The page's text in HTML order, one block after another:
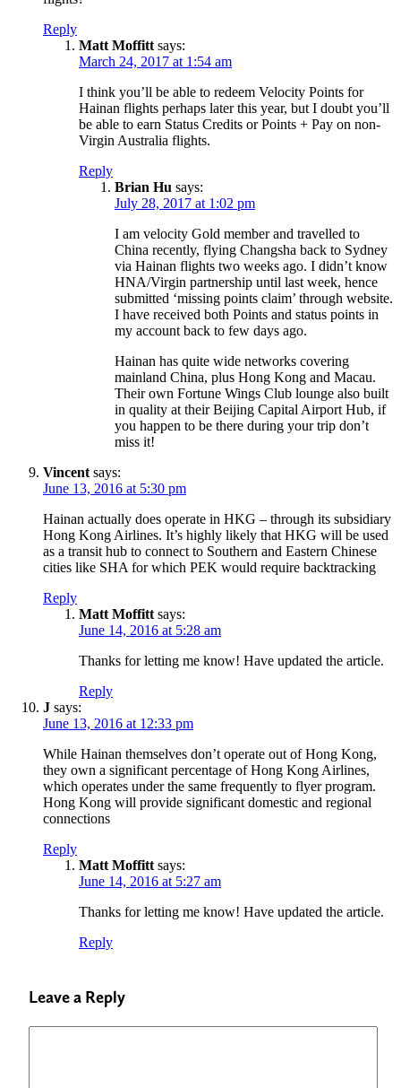
Reply
Matt Moffitt says:
March 24, 2017 at 1:54 am
I think you’ll be able to redeem Velocity Points for
Hainan flights perhaps later this year, but I doubt you’ll
be able to earn Status Credits or Points + Pay on non-
Virgin Australia flights.
Reply
Brian Hu says:
July 28, 2017 at 1:02 pm
I am velocity Gold member and travelled to
China recently, flying Changsha back to Sydney
via Hainan flights two weeks ago. I didn’t know
HNA/Virgin partnership until last week, hence
submitted ‘missing points claim’ through website.
I have received both Points and status points in
my account back to few days ago.
Hainan has quite wide networks covering
mainland China, plus Hong Kong and Macau.
Their own Fortune Wings Club lounge also built
in quality at their Beijing Capital Airport Hub, if
you happen to be there during your trip don’t
miss it!
Vincent says:
June 13, 2016 at 5:30 pm
Hainan actually does operate in HKG – through its subsidiary
Hong Kong Airlines. It’s highly likely that HKG will be used
as a transit hub to connect to Southern and Eastern Chinese
cities like SHA for which PEK would require backtracking
Reply
Matt Moffitt says:
June 14, 2016 at 5:28 am
Thanks for letting me know! Have updated the article.
Reply
J says:
June 13, 2016 at 12:33 pm
While Hainan themselves don’t operate out of Hong Kong,
they own a significant percentage of Hong Kong Airlines,
which operates under the same frequently to flyer program.
Hong Kong will provide significant domestic and regional
connections
Reply
Matt Moffitt says:
June 14, 2016 at 5:27 am
Thanks for letting me know! Have updated the article.
Reply
Leave a Reply